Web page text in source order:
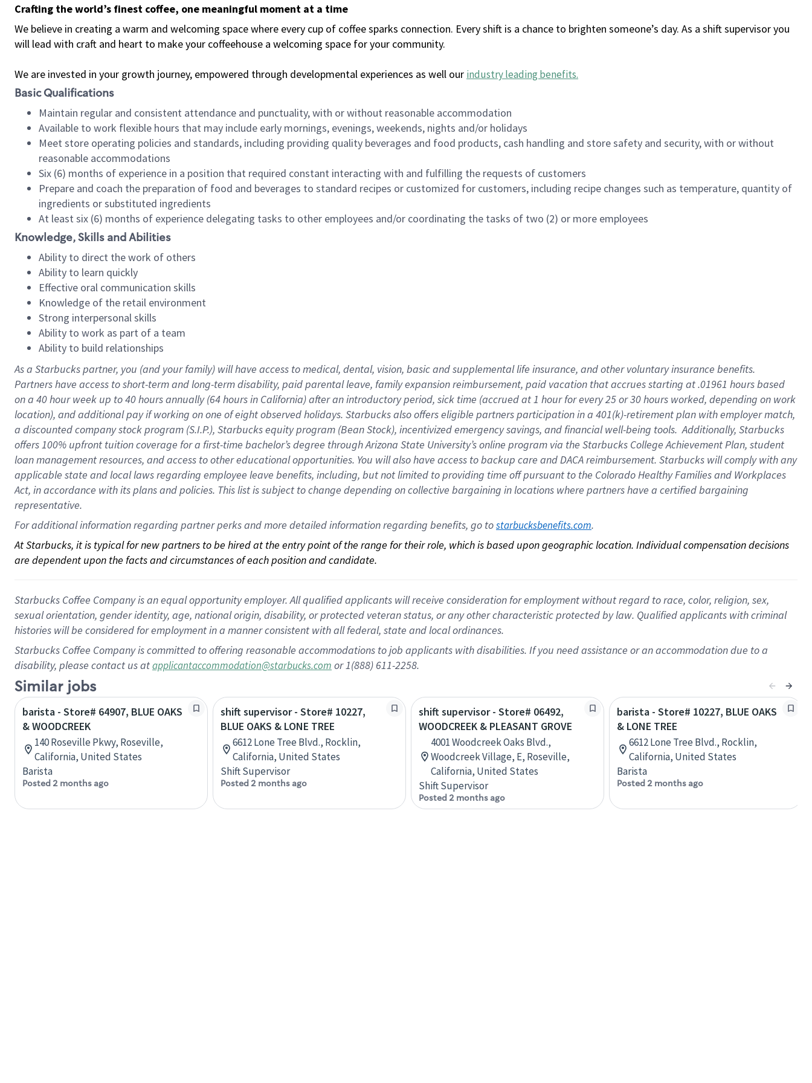
Crafting the world’s finest coffee, one meaningful moment at a time
We believe in creating a warm and welcoming space where every cup of coffee sparks connection. Every shift is a chance to brighten someone’s day. As a shift supervisor you
will lead with craft and heart to make your coffeehouse a welcoming space for your community.
We are invested in your growth journey, empowered through developmental experiences as well our industry leading benefits.
Basic Qualifications
Maintain regular and consistent attendance and punctuality, with or without reasonable accommodation
Available to work flexible hours that may include early mornings, evenings, weekends, nights and/or holidays
Meet store operating policies and standards, including providing quality beverages and food products, cash handling and store safety and security, with or without
reasonable accommodations
Six (6) months of experience in a position that required constant interacting with and fulfilling the requests of customers
Prepare and coach the preparation of food and beverages to standard recipes or customized for customers, including recipe changes such as temperature, quantity of
ingredients or substituted ingredients
At least six (6) months of experience delegating tasks to other employees and/or coordinating the tasks of two (2) or more employees
Knowledge, Skills and Abilities
Ability to direct the work of others
Ability to learn quickly
Effective oral communication skills
Knowledge of the retail environment
Strong interpersonal skills
Ability to work as part of a team
Ability to build relationships
As a Starbuckspartner, you (and your family) will have access to medical, dental, vision, basicand supplementallife insurance, andother voluntary insurance benefits.
Partners have access toshort-term and long-term disability, paid parental leave, familyexpansionreimbursement, paid vacation thataccrues starting at .01961 hours based
on a 40 hourweek up to40 hoursannually (64 hoursin California)after an introductory period, sick time (accrued at1 hour for every25 or 30 hours worked, depending on work
location), andadditional payif working onone ofeightobservedholidays. Starbucks also offerseligible partnersparticipation in a 401(k)-retirementplan with employer match,
a discounted company stockprogram (S.I.P.), Starbucks equity program (Bean Stock), incentivizedemergency savings, and financial well-being tools.Additionally, Starbucks
offers100% upfront tuitioncoverage for a first-time bachelor’s degree through Arizona State University’s online program via the Starbucks College Achievement Plan, student
loan management resources, and access to other educationalopportunities. You will also have access to backup care andDACA reimbursement. Starbucks willcomply withany
applicable state and local lawsregarding employee leave benefits, including, but not limited to providing time offpursuant to the Colorado Healthy Families and Workplaces
Act, in accordance withitsplans andpolicies. This list is subject to change depending on collective bargaining in locations where partners have a certified bargaining
representative.
For additional information regarding partner perks and more detailed information regarding benefits, go to starbucksbenefits.com.
At Starbucks, it is typical for new partners to be hired at the entry point of the range for their role, which is based upon geographic location. Individual compensation decisions
are dependent upon the facts and circumstances of each position and candidate.
Starbucks Coffee Company is an equal opportunity employer. All qualified applicants will receive consideration for employment without regard to race, color, religion, sex,
sexual orientation, gender identity, age, national origin, disability, or protected veteran status, or any other characteristic protected by law. Qualified applicants with criminal
histories will be considered for employment in a manner consistent with all federal, state and local ordinances.
Starbucks Coffee Company is committed to offering reasonable accommodations to job applicants with disabilities. If you need assistance or an accommodation due to a
disability, please contact us atapplicantaccommodation@starbucks.com or 1(888) 611-2258.
Similar jobs
barista - Store# 64907, BLUE OAKS
& WOODCREEK
140 Roseville Pkwy, Roseville,
California, United States
Barista
Posted 2 months ago
shift supervisor - Store# 10227,
BLUE OAKS & LONE TREE
6612 Lone Tree Blvd., Rocklin,
California, United States
Shift Supervisor
Posted 2 months ago
shift supervisor - Store# 06492,
WOODCREEK & PLEASANT GROVE
4001 Woodcreek Oaks Blvd.,
Woodcreek Village, E, Roseville,
California, United States
Shift Supervisor
Posted 2 months ago
barista - Store# 10227, BLUE OAKS
& LONE TREE
6612 Lone Tree Blvd., Rocklin,
California, United States
Barista
Posted 2 months ago